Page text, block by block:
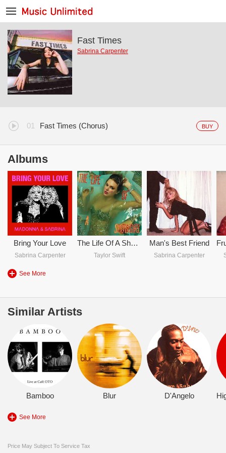
Fast Times
Sabrina Carpenter
BUY
Fast Times (Chorus)
Albums
Bring Your Love
Sabrina Carpenter
The Life Of A Showgirl
Taylor Swift
Man's Best Friend
Sabrina Carpenter
See More
Similar Artists
Bamboo Blur D'Angelo
See More
Price May Subject To Service Tax